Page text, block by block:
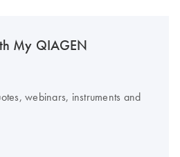
My QIAGEN
webinars, instruments and